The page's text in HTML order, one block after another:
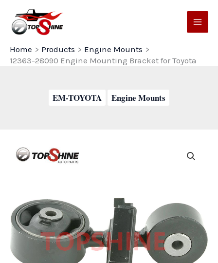
content
Home
Products
Engine Mounts
12363-28090 Engine Mounting Bracket for Toyota
EM-TOYOTA Engine Mounts